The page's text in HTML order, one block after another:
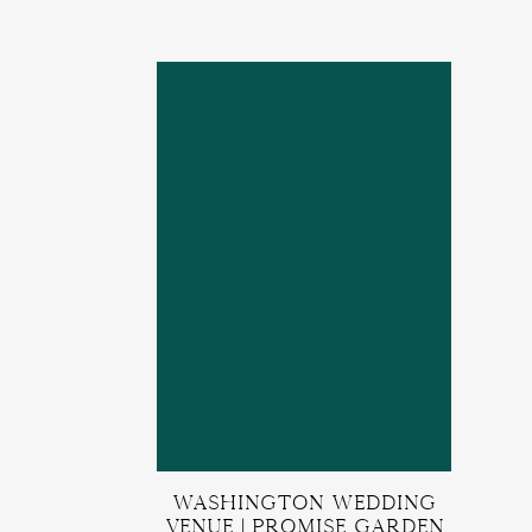
Washington Wedding
Venue | Promise Garden